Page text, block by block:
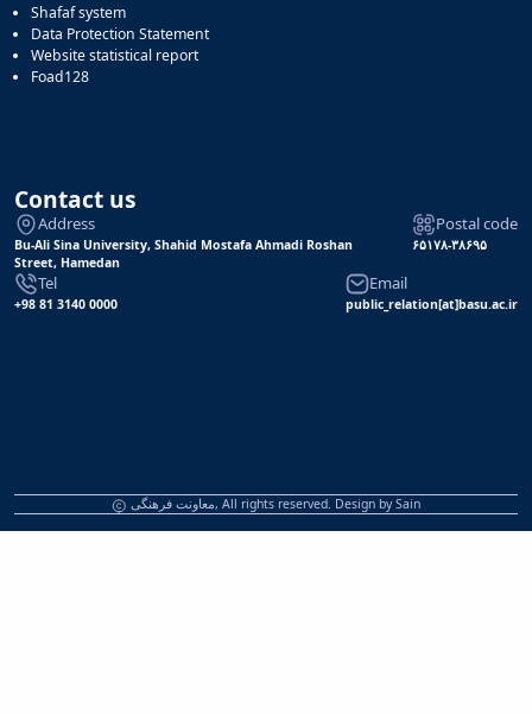
Shafaf system
Data Protection Statement
Website statistical report
Foad128
Contact us
Address
Bu-Ali Sina University, Shahid Mostafa Ahmadi Roshan
Street, Hamedan
Postal code
۶۵۱۷۸-۳۸۶۹۵
Tel
+98 81 3140 0000
Email
public_relation[at]basu.ac.ir
معاونت فرهنگی, All rights reserved. Design bySain